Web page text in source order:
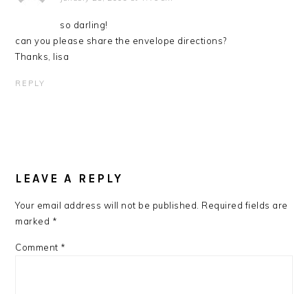
so darling!
can you please share the envelope directions?
Thanks, lisa
REPLY
LEAVE A REPLY
Your email address will not be published. Required fields are
marked *
Comment *